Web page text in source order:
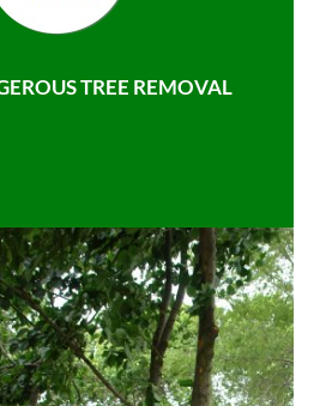
TREE REMOVAL